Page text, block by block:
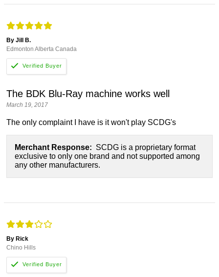
By Jill B.
Edmonton Alberta Canada
The BDK Blu-Ray machine works well
March 19, 2017
The only complaint I have is it won't play SCDG's
Merchant Response: SCDG is a proprietary format
exclusive to only one brand and not supported among
any other manufacturers.
By Rick
Chino Hills